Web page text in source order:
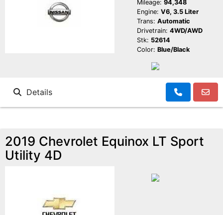
Mileage: 94,348
Engine: V6, 3.5 Liter
Trans: Automatic
Drivetrain: 4WD/AWD
Stk: 52614
Color: Blue/Black
Details
2019 Chevrolet Equinox LT Sport
Utility 4D